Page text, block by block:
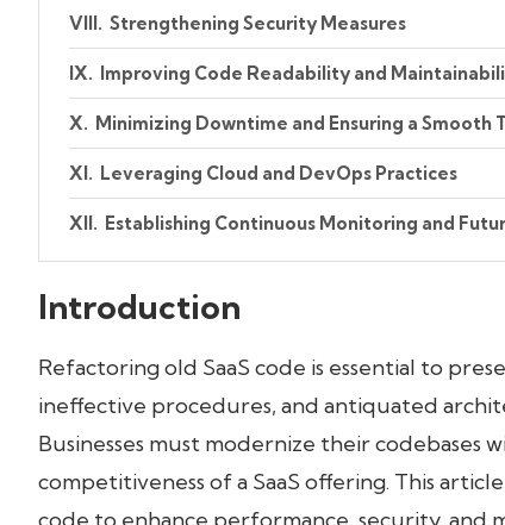
Strengthening Security Measures
Improving Code Readability and
Minimizing Downtime and Ensuring a Smooth
Leveraging Cloud and DevOps Practices
Establishing Continuous Monitoring and
Introduction
Refactoring old SaaS code is essential to
ineffective procedures, and antiquated
Businesses must modernize their
competitiveness of a SaaS offering. This
code to enhance performance, security, and